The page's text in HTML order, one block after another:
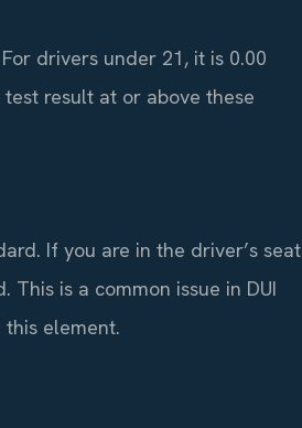
drivers under 21, it is 0.00
result at or above these
If you are in the driver’s seat
is a common issue in DUI
element.